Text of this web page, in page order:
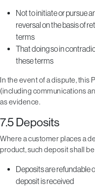
Not to initiate or pursue
reversal on the basis of
terms
That doing so in
these terms
In the event of a dispute, this
(including communications
as evidence.
7.5 Deposits
Where a customer places a
product, such deposit shall
Deposits are refundable
deposit is received